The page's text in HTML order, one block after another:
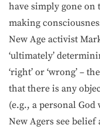
have simply gone
making
New Age activist
‘ultimately’
‘right’ or ‘wrong’ –
that there is any
(e.g., a personal
New Agers see